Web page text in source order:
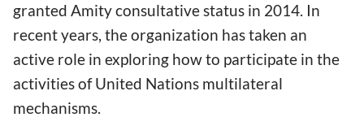
granted Amity consultative status in 2014. In
recent years, the organization has taken an
active role in exploring how to participate in the
activities of United Nations multilateral
mechanisms.